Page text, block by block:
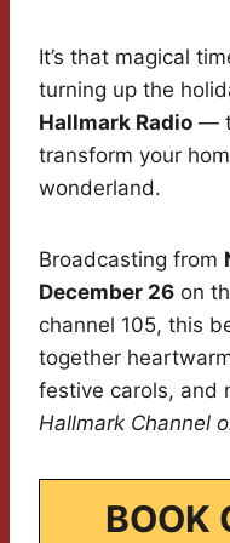
It’s that magical
turning up the
Hallmark Radio —
transform your
wonderland.
Broadcasting from
December 26 on
channel 105, this
together
festive carols, and
Hallmark Channel
BOOK